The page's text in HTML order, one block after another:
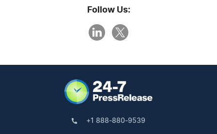
Follow Us:
+1 888-880-9539